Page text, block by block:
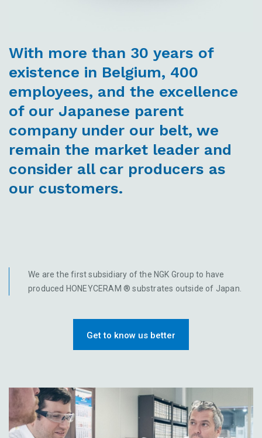
With more than 30 years of
existence in Belgium, 400
employees, and the excellence
of our Japanese parent
company under our belt, we
remain the market leader and
consider all car producers as
our customers.
We are the first subsidiary of the NGK Group to have
produced HONEYCERAM ® substrates outside of Japan.
Get to know us better